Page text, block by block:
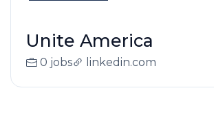
Unite America
0 jobs linkedin.com